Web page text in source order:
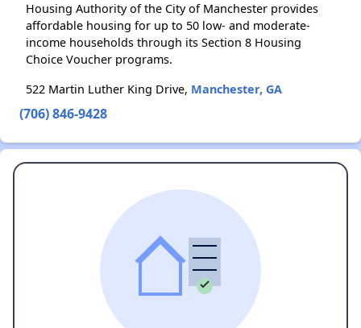
Housing Authority of the City of Manchester provides
affordable housing for up to 50 low- and moderate-
income households through its Section 8 Housing
Choice Voucher programs.
522 Martin Luther King Drive, Manchester, GA
(706) 846-9428